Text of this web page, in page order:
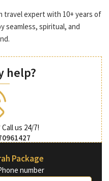
travel expert with 10+ years of
seamless, spiritual, and
help?
us 24/7!
Package
number